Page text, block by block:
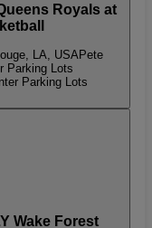
Royals at
LA, USAPete
Parking Lots
Parking Lots
Wake Forest